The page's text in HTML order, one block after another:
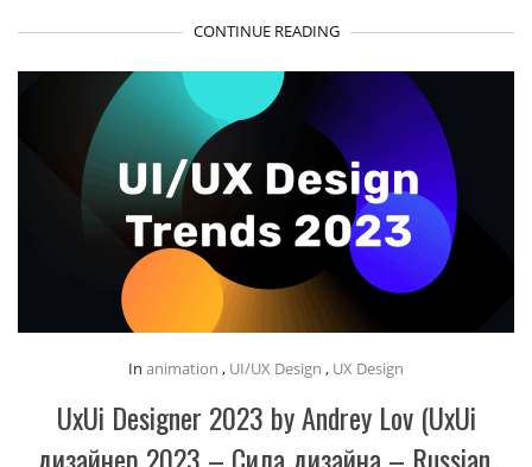
CONTINUE READING
In animation , UI/UX Design , UX Design
UxUi Designer 2023 by Andrey Lov (UxUi